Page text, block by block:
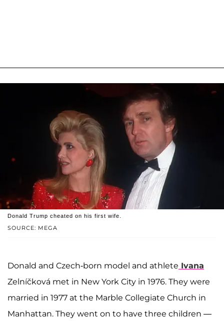
SOURCE: MEGA
Donald Trump cheated on his first wife.
Donald and Czech-born model and athlete Ivana
Zelníčková met in New York City in 1976. They were
married in 1977 at the Marble Collegiate Church in
Manhattan. They went on to have three children —